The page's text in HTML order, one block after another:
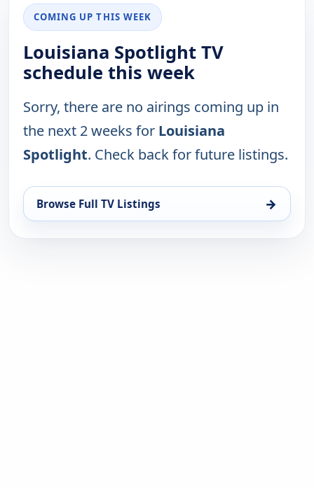
COMING UP THIS WEEK
Louisiana Spotlight TV
schedule this week
Sorry, there are no airings coming up in
the next 2 weeks for Louisiana
Spotlight. Check back for future listings.
Browse Full TV Listings →